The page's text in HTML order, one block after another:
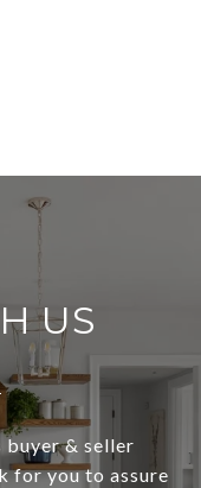
US
buyer & seller
for you to assure